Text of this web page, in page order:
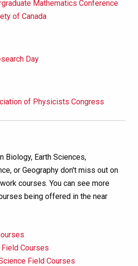
Mathematics Conference
of Canada
Day
of Physicists Congress
Biology, Earth Sciences,
or Geography don't miss out on
courses. You can see more
being offered in the near
Courses
Field Courses